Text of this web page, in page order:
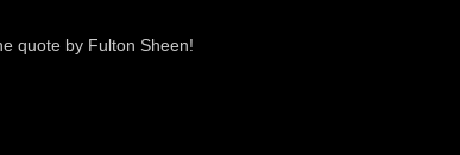
quote by Fulton Sheen!